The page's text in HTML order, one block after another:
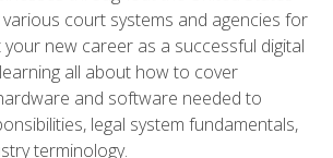
court systems and agencies for
new career as a successful digital
all about how to cover
and software needed to
legal system fundamentals,
terminology.